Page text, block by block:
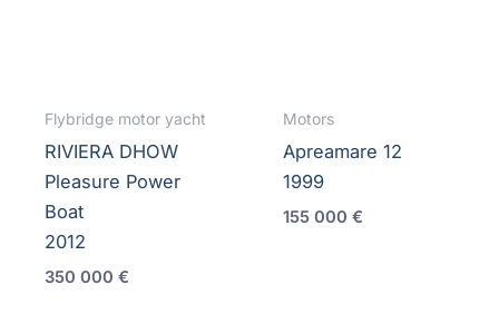
Flybridge motor yacht
RIVIERA DHOW
Pleasure Power
Boat
2012
350 000 €
Motors
Apreamare 12
1999
155 000 €